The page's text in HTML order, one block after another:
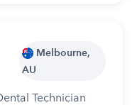
Melbourne,
AU
Technician